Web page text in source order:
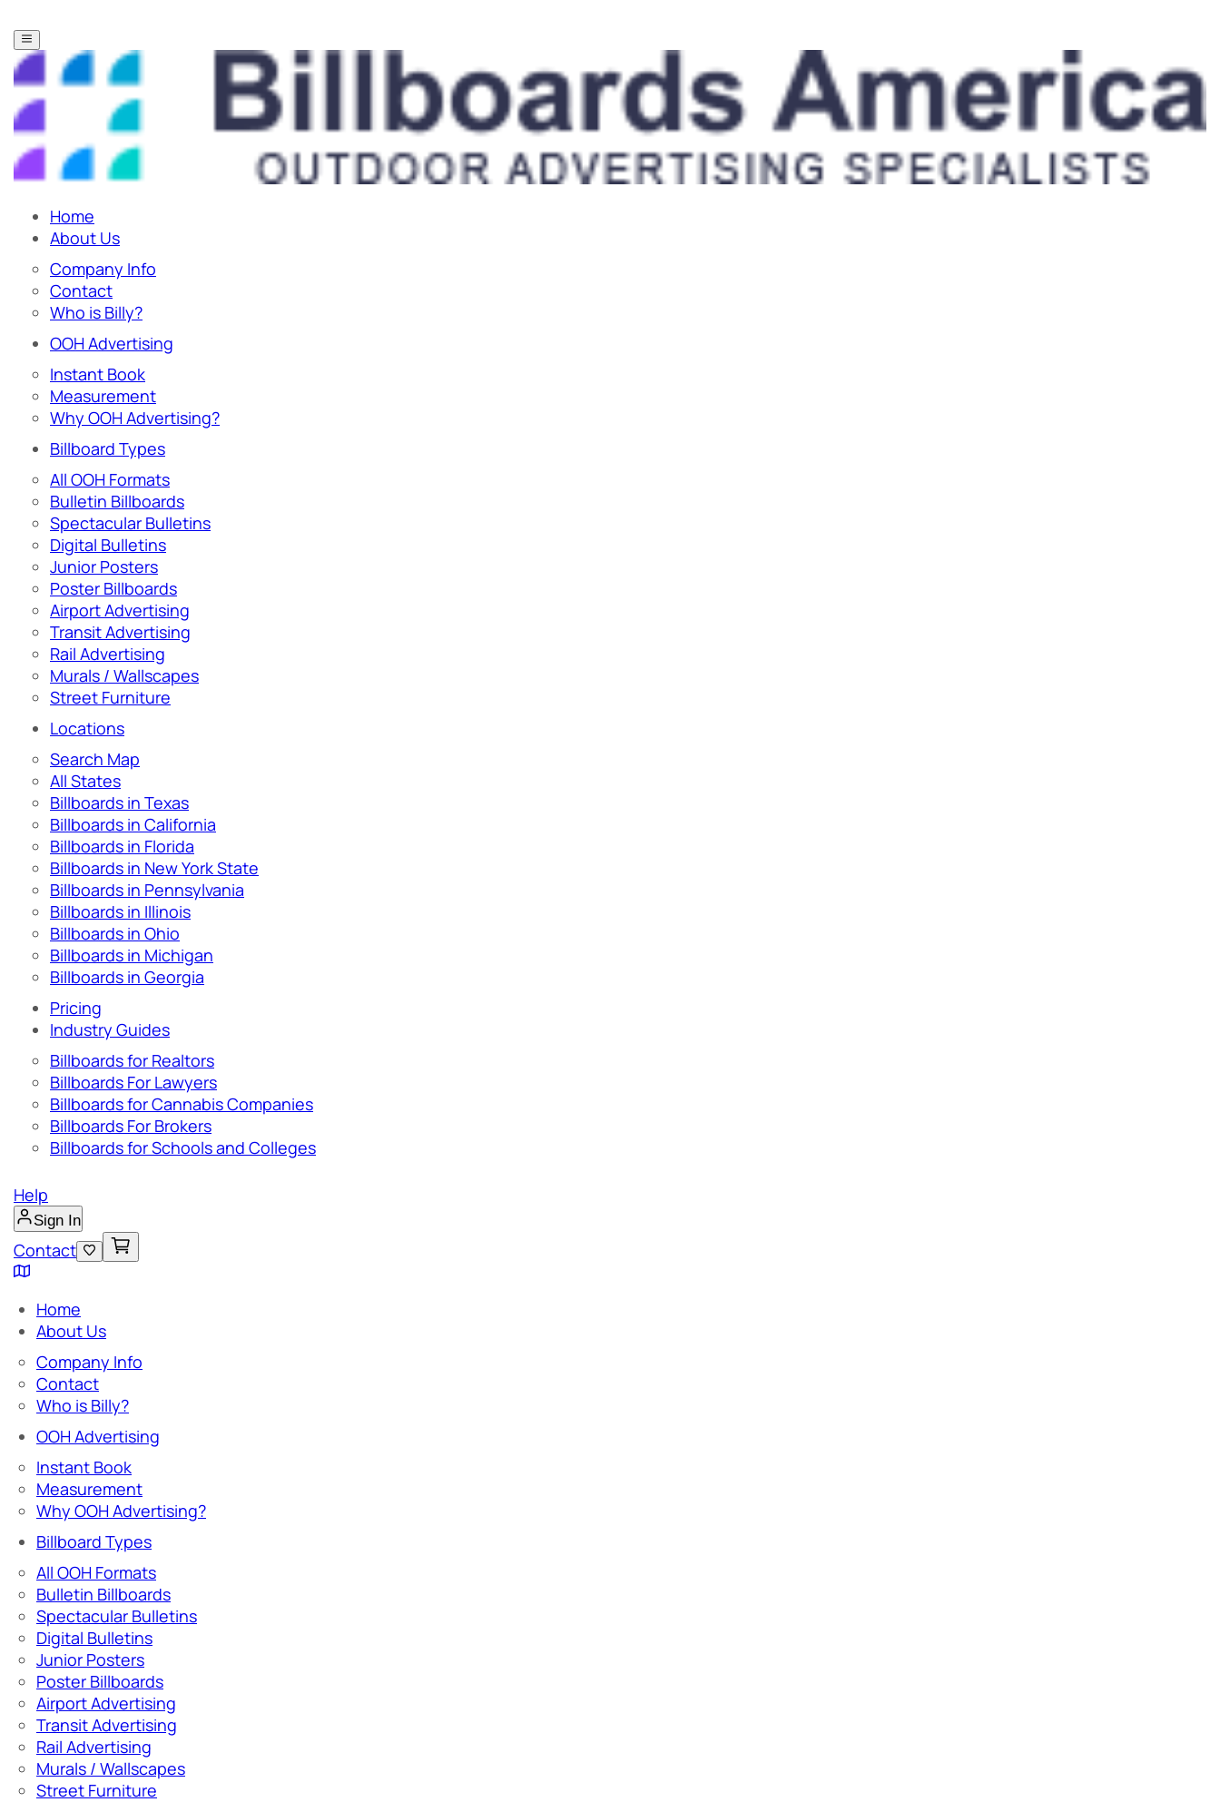
Home
About Us
Company Info
Contact
Who is Billy?
OOH Advertising
Instant Book
Measurement
Why OOH Advertising?
Billboard Types
All OOH Formats
Bulletin Billboards
Spectacular Bulletins
Digital Bulletins
Junior Posters
Poster Billboards
Airport Advertising
Transit Advertising
Rail Advertising
Murals / Wallscapes
Street Furniture
Locations
Search Map
All States
Billboards in Texas
Billboards in California
Billboards in Florida
Billboards in New York State
Billboards in Pennsylvania
Billboards in Illinois
Billboards in Ohio
Billboards in Michigan
Billboards in Georgia
Pricing
Industry Guides
Billboards for Realtors
Billboards For Lawyers
Billboards for Cannabis Companies
Billboards For Brokers
Billboards for Schools and Colleges
Help
Sign In
Contact
Home
About Us
Company Info
Contact
Who is Billy?
OOH Advertising
Instant Book
Measurement
Why OOH Advertising?
Billboard Types
All OOH Formats
Bulletin Billboards
Spectacular Bulletins
Digital Bulletins
Junior Posters
Poster Billboards
Airport Advertising
Transit Advertising
Rail Advertising
Murals / Wallscapes
Street Furniture